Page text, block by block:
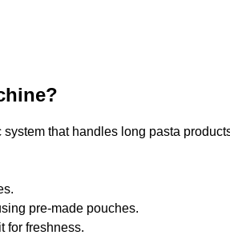
that handles long pasta
pre-made pouches.
for freshness.